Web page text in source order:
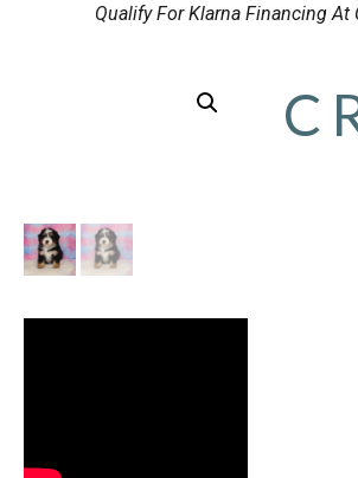
Qualify For Klarna Financing At